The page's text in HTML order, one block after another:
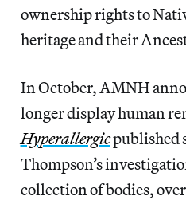
ownership rights to
heritage and their
In October, AMNH
longer display human
Hyperallergicpublished
Thompson’s
collection of bodies, over